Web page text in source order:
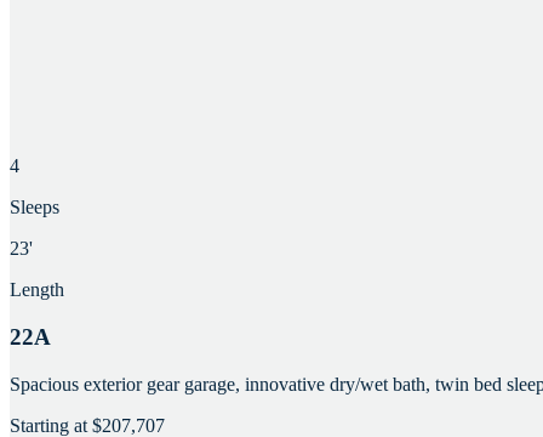
4
Sleeps
23'
Length
22A
Spacious exterior gear garage, innovative dry/wet bath, twin bed
Starting at $207,707